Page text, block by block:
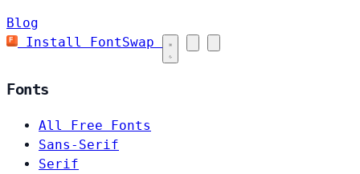
Blog
Install FontSwap
Fonts
All Free Fonts
Sans-Serif
Serif